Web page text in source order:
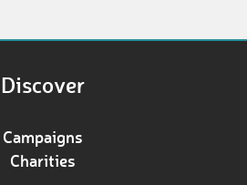
Discover
Campaigns
Charities